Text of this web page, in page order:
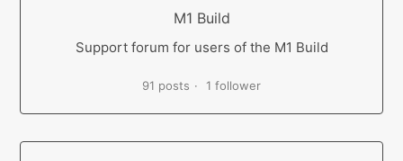
M1 Build
Support forum for users of the M1 Build
91 posts 1 follower